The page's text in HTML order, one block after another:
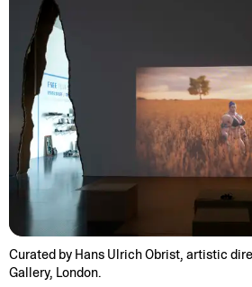
Curated by Hans Ulrich Obrist, artistic
Gallery, London.